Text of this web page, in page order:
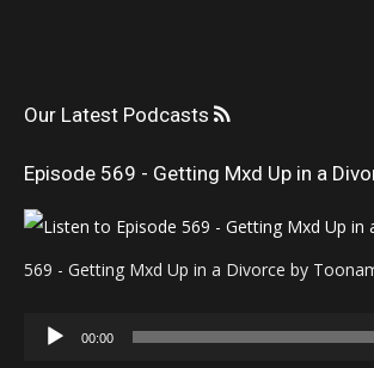
Our Latest Podcasts
Episode 569 - Getting Mxd Up in a
569 - Getting Mxd Up in a Divorce by
Audio
00:00